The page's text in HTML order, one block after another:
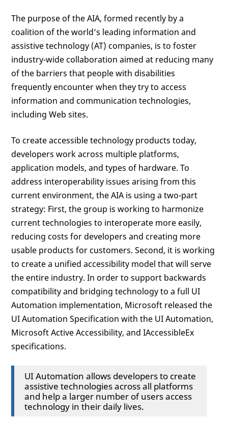
The purpose of the AIA, formed recently by a
coalition of the world’s leading information and
assistive technology (AT) companies, is to foster
industry-wide collaboration aimed at reducing many
of the barriers that people with disabilities
frequently encounter when they try to access
information and communication technologies,
including Web sites.
To create accessible technology products today,
developers work across multiple platforms,
application models, and types of hardware. To
address interoperability issues arising from this
current environment, the AIA is using a two-part
strategy: First, the group is working to harmonize
current technologies to interoperate more easily,
reducing costs for developers and creating more
usable products for customers. Second, it is working
to create a unified accessibility model that will serve
the entire industry. In order to support backwards
compatibility and bridging technology to a full UI
Automation implementation, Microsoft released the
UI Automation Specification with the UI Automation,
Microsoft Active Accessibility, and IAccessibleEx
specifications.
UI Automation allows developers to create
assistive technologies across all platforms
and help a larger number of users access
technology in their daily lives.